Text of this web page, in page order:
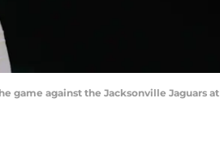
game against the Jacksonville Jaguars at